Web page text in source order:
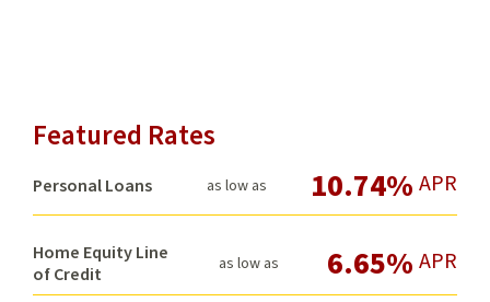
Featured Rates
Personal Loans as low as 10.74% APR
Home Equity Line
of Credit
as low as 6.65% APR